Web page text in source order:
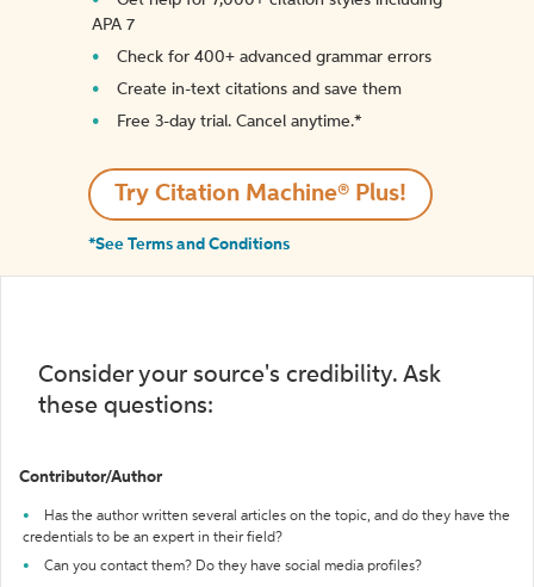
APA 7
Check for 400+ advanced grammar errors
Create in-text citations and save them
Free 3-day trial. Cancel anytime.*️
Try Citation Machine® Plus!
*See Terms and Conditions
Consider your source's credibility. Ask
these questions:
Contributor/Author
Has the author written several articles on the topic, and do they have the
credentials to be an expert in their field?
Can you contact them? Do they have social media profiles?